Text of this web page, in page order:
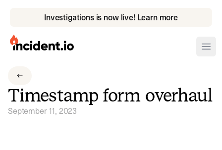
Investigations is now live! Learn more
incident.io
Download .SVG logos
Download Brand Guidelines
Timestamp form overhaul
September 11, 2023